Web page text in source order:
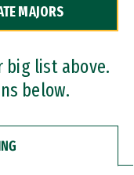
MAJORS
big list above.
below.